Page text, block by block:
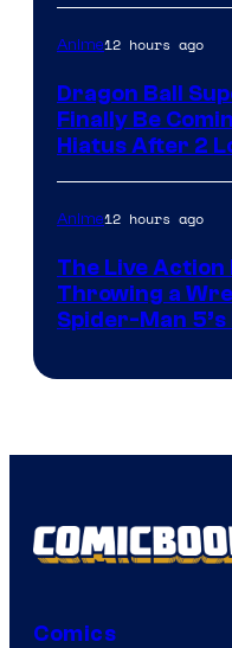
Anime12 hours ago
Dragon Ball
Finally Be
Hiatus After 2
Anime12 hours ago
The Live Action
Throwing a
Spider-Man 5’s
Comics